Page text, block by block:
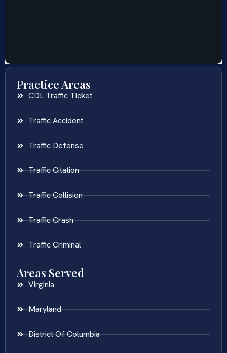
Practice Areas
CDL Traffic Ticket
Traffic Accident
Traffic Defense
Traffic Citation
Traffic Collision
Traffic Crash
Traffic Criminal
Areas Served
Virginia
Maryland
District Of Columbia